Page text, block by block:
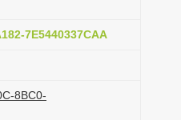
7E5440337CAA
8BC0-